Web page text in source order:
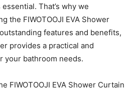
That’s why we
the FIWOTOOJI EVA Shower
features and benefits,
provides a practical and
your bathroom needs.
FIWOTOOJI EVA Shower Curtain